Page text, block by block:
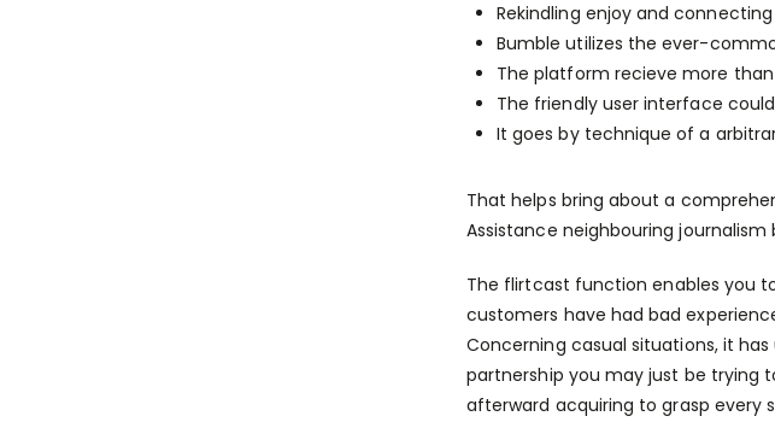
Rekindling enjoy and
Bumble utilizes the ever-
The platform recieve more than
The friendly user interface
It goes by technique of a
That helps bring about a
Assistance neighbouring
The flirtcast function enables you
customers have had bad
Concerning casual situations, it
partnership you may just be trying
afterward acquiring to grasp every